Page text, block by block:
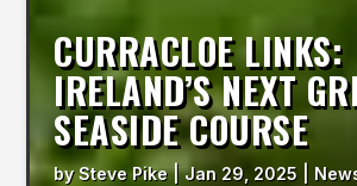
CURRACLOE LINKS:
IRELAND’S NEXT
SEASIDE COURSE
bySteve Pike|Jan 29, 2025